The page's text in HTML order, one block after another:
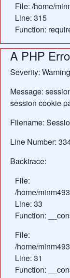
File: /home/
Line: 315
Function:
A PHP
Severity: Warning
Message:
session cookie
Filename:
Line Number:
Backtrace:
File:
/home/
Line: 33
Function:
File:
/home/
Line: 31
Function: